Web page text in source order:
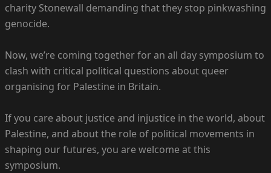
charity Stonewall demanding that they stop pinkwashing
genocide.
Now, we’re coming together for an all day symposium to
clash with critical political questions about queer
organising for Palestine in Britain.
If you care about justice and injustice in the world, about
Palestine, and about the role of political movements in
shaping our futures, you are welcome at this
symposium.